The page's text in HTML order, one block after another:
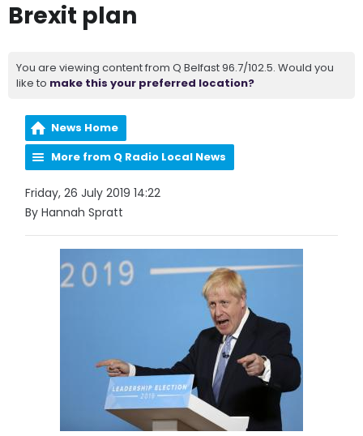
Brexit plan
You are viewing content from Q Belfast 96.7/102.5. Would you
like to make this your preferred location?
News Home
More from Q Radio Local News
Friday, 26 July 2019 14:22
By Hannah Spratt